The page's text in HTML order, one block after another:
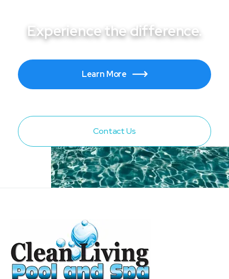
Experience the difference.
Learn More
Contact Us